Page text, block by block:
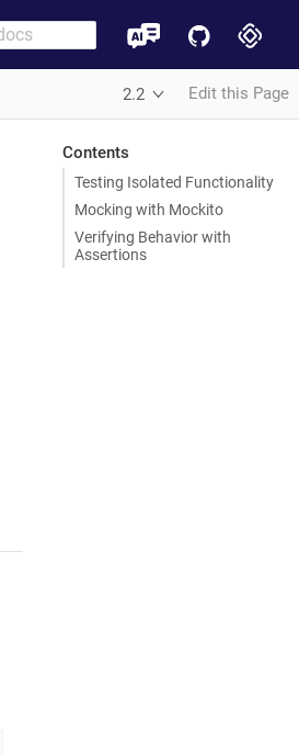
2.2 Edit this Page
Contents
Testing Isolated Functionality
Mocking with Mockito
Verifying Behavior with
Assertions